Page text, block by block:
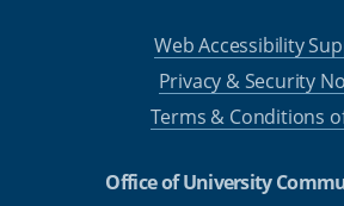
Web Accessibility
Privacy & Security
Terms & Conditions
Office of University